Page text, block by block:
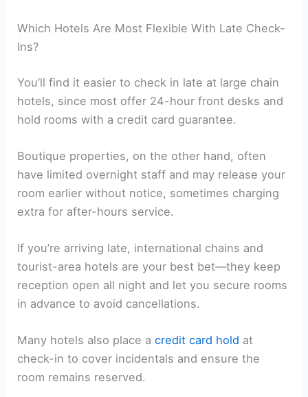
Which Hotels Are Most Flexible With Late Check-
Ins?
You’ll find it easier to check in late at large chain
hotels, since most offer 24-hour front desks and
hold rooms with a credit card guarantee.
Boutique properties, on the other hand, often
have limited overnight staff and may release your
room earlier without notice, sometimes charging
extra for after-hours service.
If you’re arriving late, international chains and
tourist-area hotels are your best bet—they keep
reception open all night and let you secure rooms
in advance to avoid cancellations.
Many hotels also place acredit card hold at
check-in to cover incidentals and ensure the
room remains reserved.